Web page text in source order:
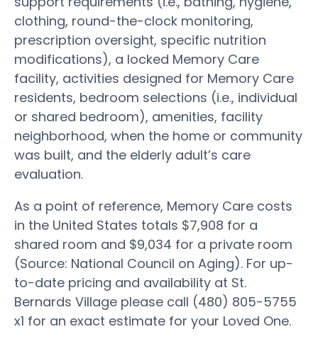
clothing, round-the-clock monitoring,
prescription oversight, specific nutrition
modifications), a locked Memory Care
facility, activities designed for Memory Care
residents, bedroom selections (i.e., individual
or shared bedroom), amenities, facility
neighborhood, when the home or community
was built, and the elderly adult’s care
evaluation.
As a point of reference, Memory Care costs
in the United States totals $7,908 for a
shared room and $9,034 for a private room
(Source: National Council on Aging). For up-
to-date pricing and availability at St.
Bernards Village please call (480) 805-5755
x1 for an exact estimate for your Loved One.